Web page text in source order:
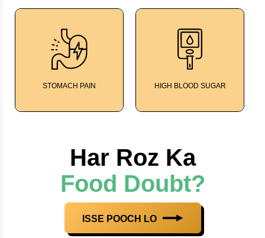
STOMACH PAIN
TumGard HIGH BLOOD SUGAR
Har Roz Ka
Food Doubt?
ISSE POOCH LO